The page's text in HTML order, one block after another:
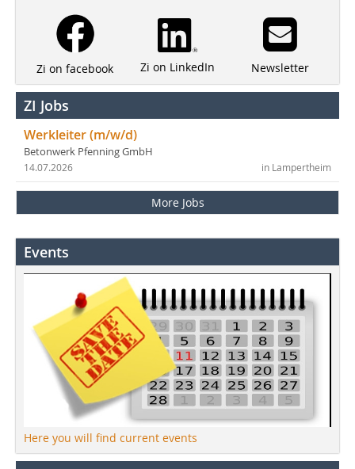
Zi on facebook Zi on LinkedIn Newsletter
ZI Jobs
Werkleiter (m/w/d)
Betonwerk Pfenning GmbH
in Lampertheim
14.07.2026
More Jobs
Events
Here you will find current events